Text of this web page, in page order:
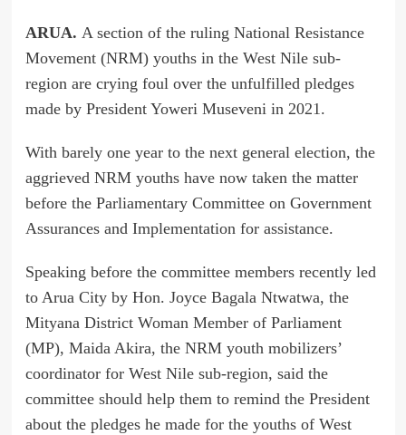
ARUA. A section of the ruling National Resistance
Movement (NRM) youths in the West Nile sub-
region are crying foul over the unfulfilled pledges
made by President Yoweri Museveni in 2021.
With barely one year to the next general election, the
aggrieved NRM youths have now taken the matter
before the Parliamentary Committee on Government
Assurances and Implementation for assistance.
Speaking before the committee members recently led
to Arua City by Hon. Joyce Bagala Ntwatwa, the
Mityana District Woman Member of Parliament
(MP), Maida Akira, the NRM youth mobilizers’
coordinator for West Nile sub-region, said the
committee should help them to remind the President
about the pledges he made for the youths of West